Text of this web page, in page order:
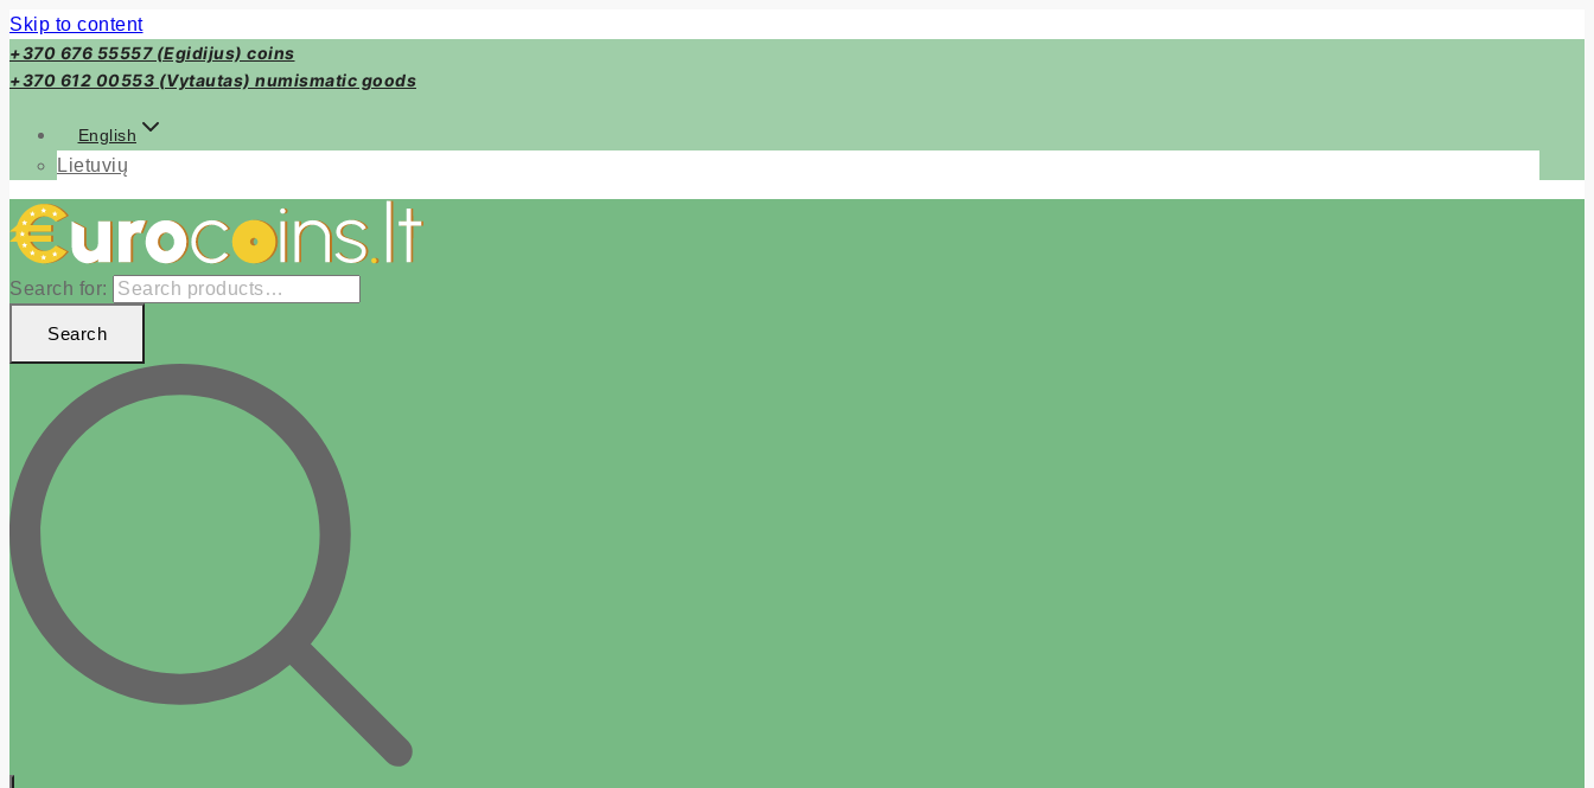
Skip to content
+370 676 55557 (Egidijus) coins
+370 612 00553 (Vytautas) numismatic goods
English
Lietuvių
Search for:
Search